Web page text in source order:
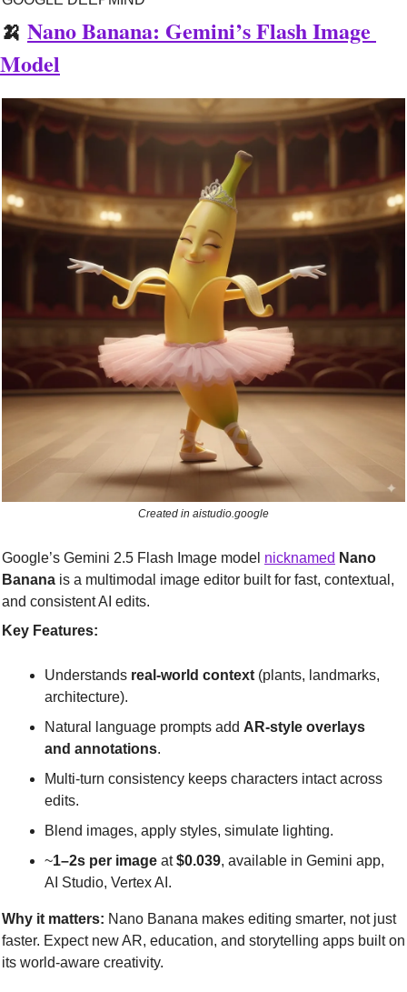
🍌 Nano Banana: Gemini’s Flash Image
Model
Created in aistudio.google
Google’s Gemini 2.5 Flash Image model nicknamed Nano
Banana is a multimodal image editor built for fast, contextual,
and consistent AI edits.
Key Features:
Understands real-world context (plants, landmarks,
architecture).
Natural language prompts add AR-style overlays
and annotations.
Multi-turn consistency keeps characters intact across
edits.
Blend images, apply styles, simulate lighting.
~1–2s per image at $0.039, available in Gemini app,
AI Studio, Vertex AI.
Why it matters: Nano Banana makes editing smarter, not just
faster. Expect new AR, education, and storytelling apps built on
its world-aware creativity.